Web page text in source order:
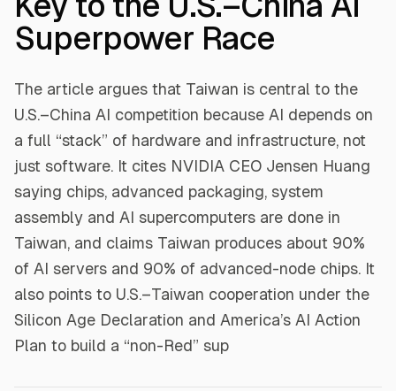
Superpower Race
The article argues that Taiwan is central to the
U.S.–China AI competition because AI depends on
a full “stack” of hardware and infrastructure, not
just software. It cites NVIDIA CEO Jensen Huang
saying chips, advanced packaging, system
assembly and AI supercomputers are done in
Taiwan, and claims Taiwan produces about 90%
of AI servers and 90% of advanced-node chips. It
also points to U.S.–Taiwan cooperation under the
Silicon Age Declaration and America’s AI Action
Plan to build a “non-Red” sup